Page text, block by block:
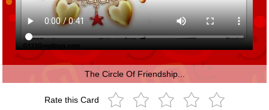
The Circle Of Friendship...
Rate this Card